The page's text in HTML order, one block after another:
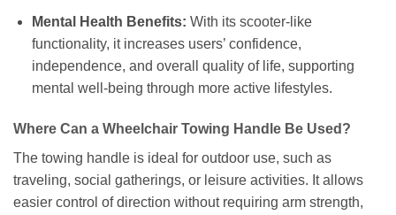
Mental Health Benefits: With its scooter-like
functionality, it increases users’ confidence,
independence, and overall quality of life, supporting
mental well-being through more active lifestyles.
Where Can a Wheelchair Towing Handle Be Used?
The towing handle is ideal for outdoor use, such as
traveling, social gatherings, or leisure activities. It allows
easier control of direction without requiring arm strength,